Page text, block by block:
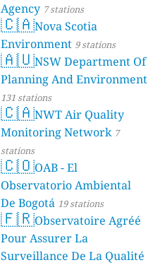
Agency 7 stations
🇨🇦Nova Scotia
Environment 9 stations
🇦🇺NSW Department Of
Planning And Environment
131 stations
🇨🇦NWT Air Quality
Monitoring Network 7
stations
🇨🇴OAB - El
Observatorio Ambiental
De Bogotá 19 stations
🇫🇷Observatoire Agréé
Pour Assurer La
Surveillance De La Qualité